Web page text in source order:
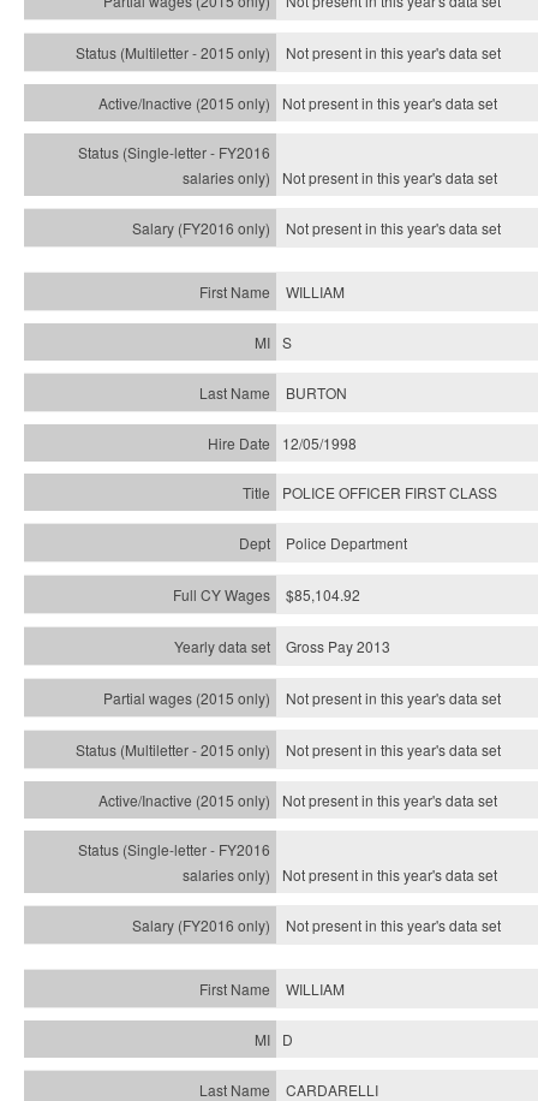
Not present in this year'sdata set
Not present in this year'sdata set
Not present in this year'sdata set
Not present in this year'sdata set
WILLIAM
S
BURTON
12/05/1998
POLICE OFFICER FIRST CLASS
Police Department
$85,104.92
Gross Pay 2013
Not present in this year's data set
Not present in this year'sdata set
Not present in this year'sdata set
Not present in this year'sdata set
Not present in this year'sdata set
WILLIAM
D
CARDARELLI